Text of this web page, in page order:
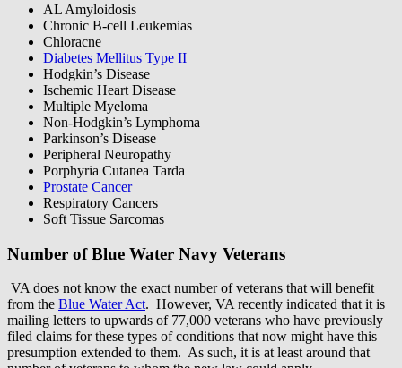
AL Amyloidosis
Chronic B-cell Leukemias
Chloracne
Diabetes Mellitus Type II
Hodgkin’s Disease
Ischemic Heart Disease
Multiple Myeloma
Non-Hodgkin’s Lymphoma
Parkinson’s Disease
Peripheral Neuropathy
Porphyria Cutanea Tarda
Prostate Cancer
Respiratory Cancers
Soft Tissue Sarcomas
Number of Blue Water Navy Veterans
VA does not know the exact number of veterans that will benefit
from the Blue Water Act. However, VA recently indicated that it is
mailing letters to upwards of 77,000 veterans who have previously
filed claims for these types of conditions that now might have this
presumption extended to them. As such, it is at least around that